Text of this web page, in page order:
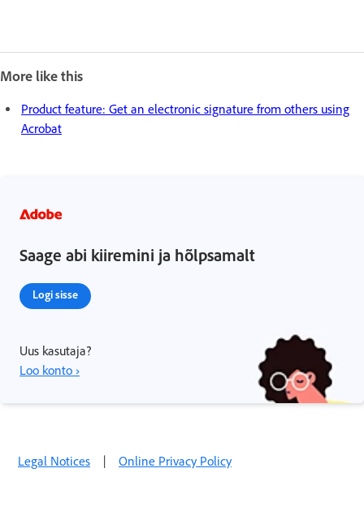
More like this
Product feature: Get an electronic signature from others using
Acrobat
Saage abi kiiremini ja hõlpsamalt
Logi sisse
Uus kasutaja?
Loo konto ›
Legal Notices Online Privacy Policy